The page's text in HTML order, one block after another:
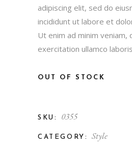
adipiscing elit, sed do
incididunt ut labore et
Ut enim ad minim veniam,
exercitation ullamco
OUT OF STOCK
SKU: 0355
CATEGORY: Style